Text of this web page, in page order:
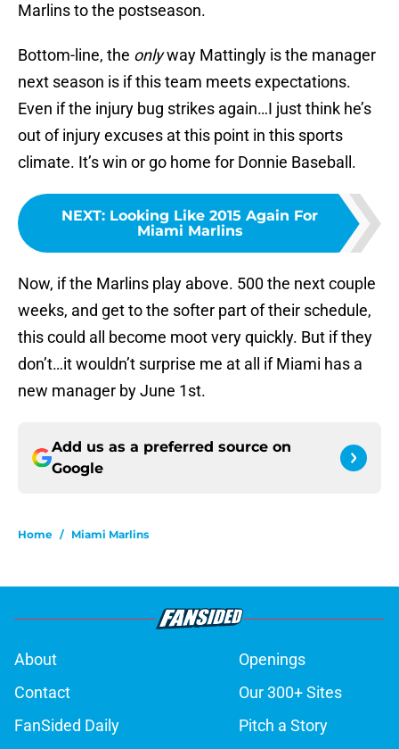
Marlins to the postseason.
Bottom-line, the onlyway Mattingly is the manager
next season is if this team meets expectations.
Even if the injury bug strikes again…I just think he’s
out of injury excuses at this point in this sports
climate. It’s win or go home for Donnie Baseball.
NEXT: Looking Like 2015 Again For
Miami Marlins
Now, if the Marlins play above. 500 the next couple
weeks, and get to the softer part of their schedule,
this could all become moot very quickly. But if they
don’t…it wouldn’t surprise me at all if Miami has a
new manager by June 1st.
Add us as a preferred source on
Google
Home / Miami Marlins
About
Openings
Contact
Our 300+ Sites
FanSided Daily
Pitch a Story